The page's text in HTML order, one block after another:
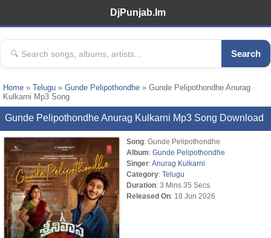
DjPunjab.Im
Search
Home » Telugu » Gunde Pelipothondhe » Gunde Pelipothondhe Anurag
Kulkarni Mp3 Song
Gunde Pelipothondhe Anurag Kulkarni Mp3 Song Download
Song: Gunde Pelipothondhe
Album: Gunde Pelipothondhe
Singer:Anurag Kulkarni
Category: Telugu
Duration: 3 Mins 35 Secs
Released On: 18 Jun 2026